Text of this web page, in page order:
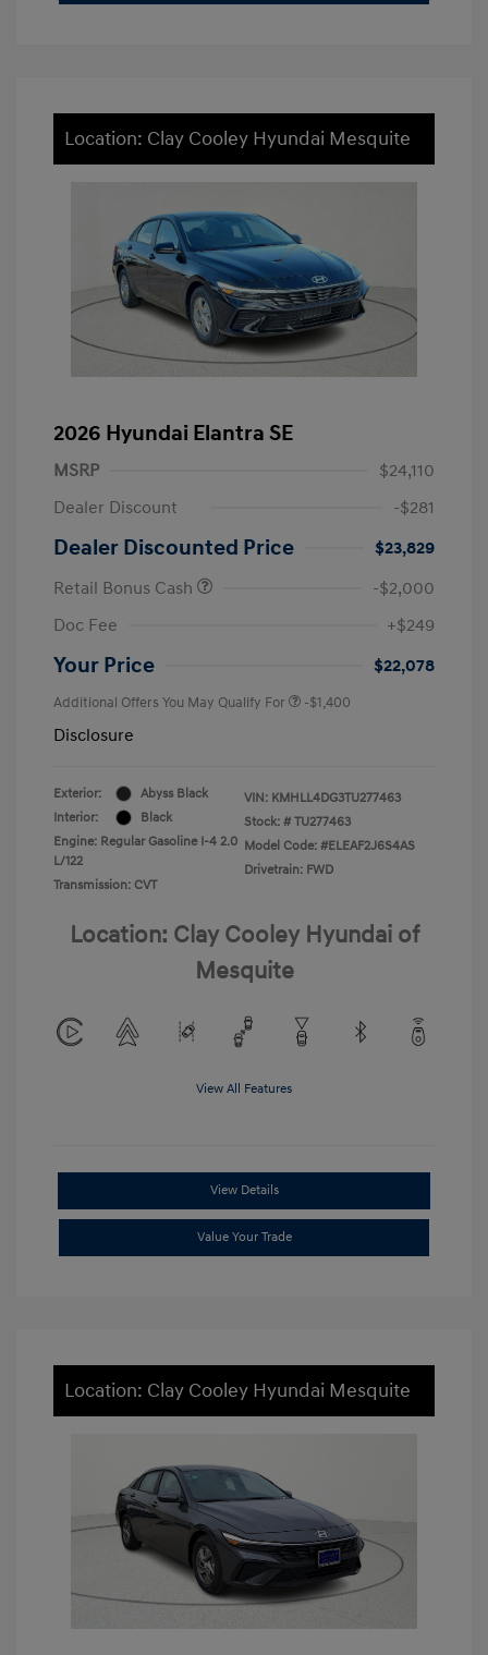
Location: Clay Cooley Hyundai Mesquite
2026 Hyundai Elantra SE
MSRP
$24,110
Dealer Discount
-$281
Dealer Discounted Price
$23,829
Retail Bonus Cash
-$2,000
Doc Fee
+$249
Your Price $22,078
Additional Offers You May Qualify For -$1,400
Disclosure
Exterior:
Abyss Black
Interior:
Black
Engine: Regular Gasoline I-4 2.0
L/122
Transmission: CVT
VIN: KMHLL4DG3TU277463
Stock: # TU277463
Model Code: #ELEAF2J6S4AS
Drivetrain: FWD
Location: Clay Cooley Hyundai of
Mesquite
View All Features
View Details
Value Your Trade
Location: Clay Cooley Hyundai Mesquite